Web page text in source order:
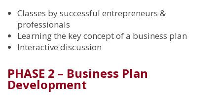
Classes by successful entrepreneurs &
professionals
Learning the key concept of a business plan
Interactive discussion
PHASE 2 – Business Plan
Development